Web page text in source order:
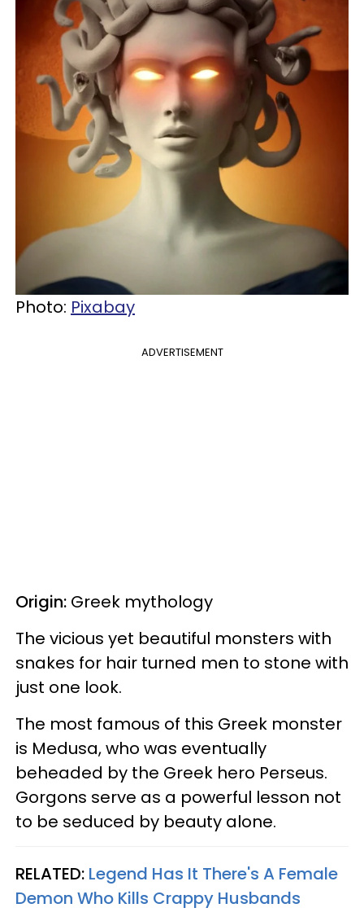
Photo: Pixabay
ADVERTISEMENT
Origin: Greek mythology
The vicious yet beautiful monsters with
snakes for hair turned men to stone with
just one look.
The most famous of this Greek monster
is Medusa, who was eventually
beheaded by the Greek hero Perseus.
Gorgons serve as a powerful lesson not
to be seduced by beauty alone.
RELATED: Legend Has It There's A Female
Demon Who Kills Crappy Husbands